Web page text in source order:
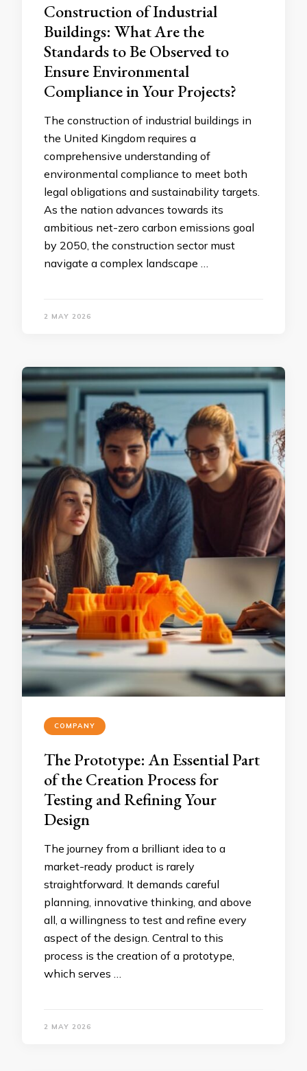
Construction of Industrial
Buildings: What Are the
Standards to Be Observed to
Ensure Environmental
Compliance in Your Projects?
The construction of industrial buildings in
the United Kingdom requires a
comprehensive understanding of
environmental compliance to meet both
legal obligations and sustainability targets.
As the nation advances towards its
ambitious net-zero carbon emissions goal
by 2050, the construction sector must
navigate a complex landscape …
2 MAY 2026
COMPANY
The Prototype: An Essential Part
of the Creation Process for
Testing and Refining Your
Design
The journey from a brilliant idea to a
market-ready product is rarely
straightforward. It demands careful
planning, innovative thinking, and above
all, a willingness to test and refine every
aspect of the design. Central to this
process is the creation of a prototype,
which serves …
2 MAY 2026